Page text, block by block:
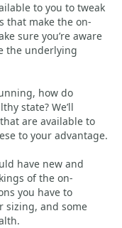
to you to tweak
that make the on-
sure you’re aware
the underlying
how do
state? We’ll
are available to
to your advantage.
have new and
of the on-
you have to
sizing, and some